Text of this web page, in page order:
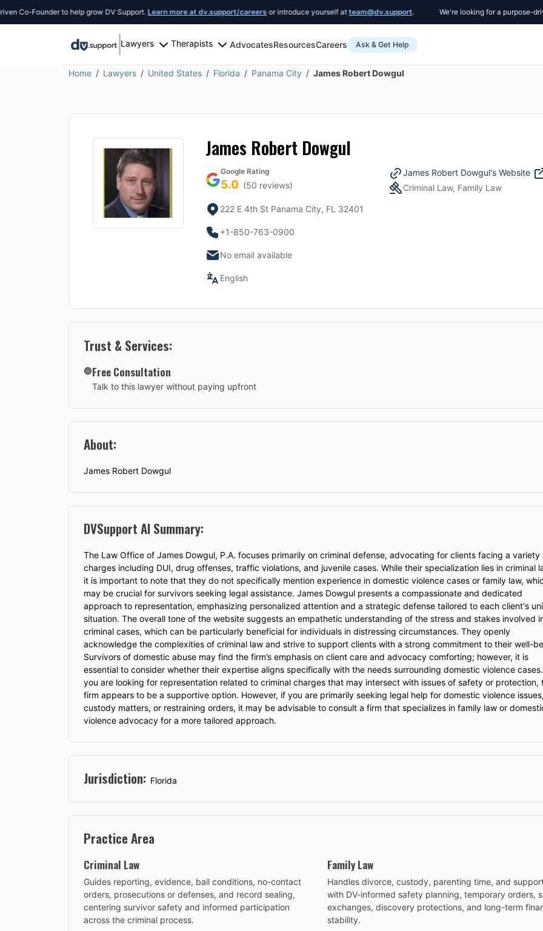
Founder to help grow DV Support. Learn more at dv.support/careers or introduce yourself at team@dv.support. We're looking for a purpose-driven
Lawyers Therapists AdvocatesResourcesCareers Ask & Get Help
Home Lawyers United States Florida Panama City James Robert Dowgul
James Robert Dowgul
Google Rating
5.0 (50 reviews)
222 E 4th St Panama City, FL 32401
+1-850-763-0900
No email available
English
James Robert Dowgul's Website
Criminal Law, Family Law
Trust & Services:
🟢Free Consultation
Talk to this lawyer without paying upfront
About:
James Robert Dowgul
DVSupport AI Summary:
The Law Office of James Dowgul, P.A. focuses primarily on criminal defense, advocating for clients facing a variety
charges including DUI, drug offenses, traffic violations, and juvenile cases. While their specialization lies in criminal
it is important to note that they do not specifically mention experience in domestic violence cases or family law,
may be crucial for survivors seeking legal assistance. James Dowgul presents a compassionate and dedicated
approach to representation, emphasizing personalized attention and a strategic defense tailored to each client's
situation. The overall tone of the website suggests an empathetic understanding of the stress and stakes involved
criminal cases, which can be particularly beneficial for individuals in distressing circumstances. They openly
acknowledge the complexities of criminal law and strive to support clients with a strong commitment to their well-
Survivors of domestic abuse may find the firm’s emphasis on client care and advocacy comforting; however, it is
essential to consider whether their expertise aligns specifically with the needs surrounding domestic violence
you are looking for representation related to criminal charges that may intersect with issues of safety or protection,
firm appears to be a supportive option. However, if you are primarily seeking legal help for domestic violence
custody matters, or restraining orders, it may be advisable to consult a firm that specializes in family law or
violence advocacy for a more tailored approach.
Jurisdiction: Florida
Practice Area
Criminal Law
Guides reporting, evidence, bail conditions, no-contact
orders, prosecutions or defenses, and record sealing,
centering survivor safety and informed participation
across the criminal process.
Family Law
Handles divorce, custody, parenting time, and
with DV-informed safety planning, temporary orders,
exchanges, discovery protections, and long-term
stability.